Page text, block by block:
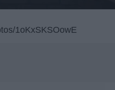
1oKxSKSOowE